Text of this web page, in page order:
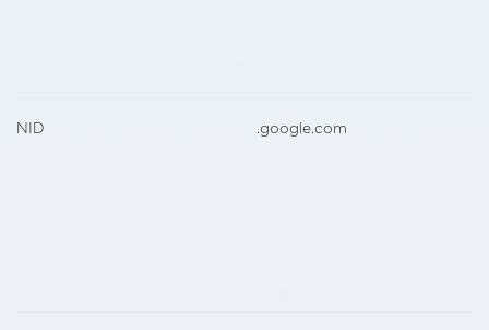
NID .google.com